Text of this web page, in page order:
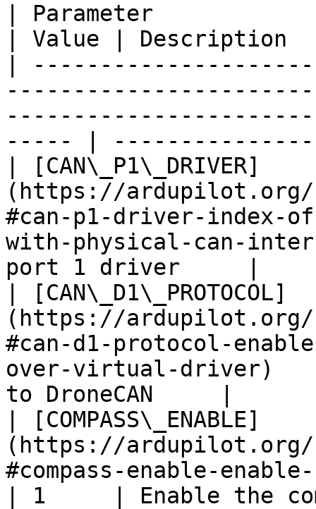
| Parameter
| Value |
|
----- |
| [CAN\_P1\_DRIVER]
(https://ardupilot.org/
#can-p1-driver-index-
with-physical-can-
port 1 driver     |
| [CAN\_D1\_PROTOCOL]
(https://ardupilot.org/
#can-d1-protocol-
over-virtual-driver)
to DroneCAN     |
| [COMPASS\_ENABLE]
(https://ardupilot.org/
#compass-enable-enable-
| 1     | Enable the